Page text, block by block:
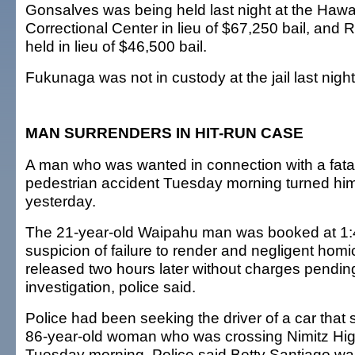
Gonsalves was being held last night at the
Correctional Center in lieu of $67,250 bail, and
held in lieu of $46,500 bail.
Fukunaga was not in custody at the jail last
MAN SURRENDERS IN HIT-RUN CASE
A man who was wanted in connection with a
pedestrian accident Tuesday morning turned
yesterday.
The 21-year-old Waipahu man was booked at
suspicion of failure to render and negligent
released two hours later without charges
investigation, police said.
Police had been seeking the driver of a car that
86-year-old woman who was crossing Nimitz